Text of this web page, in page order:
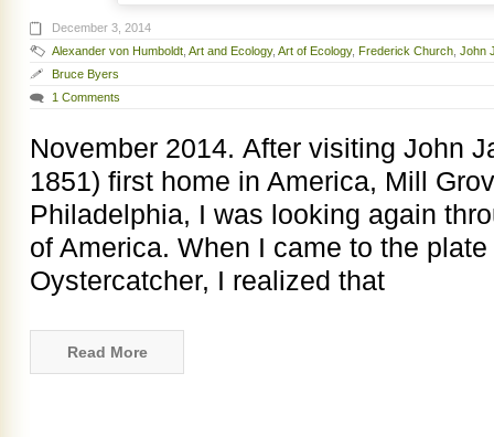
December 3, 2014
Alexander von Humboldt Art and Ecology, Art of Ecology, Frederick Church John
Bruce Byers
1 Comments
November 2014. After visiting John
1851) first home in America, Mill
Philadelphia, I was looking again
of America. When I came to the
Oystercatcher, I realized that
Read More